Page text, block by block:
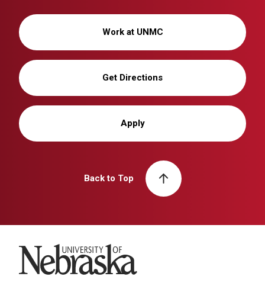
Work at UNMC
Get Directions
Apply
Back to Top
University of Nebraska